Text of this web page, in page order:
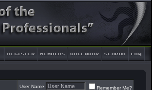
User Name
Remember Me?